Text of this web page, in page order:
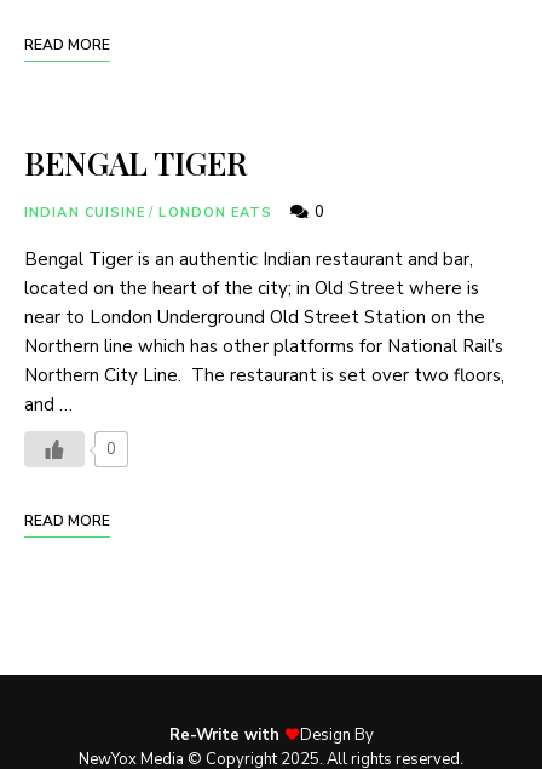
READ MORE
BENGAL TIGER
INDIAN CUISINE / LONDON EATS 0
Bengal Tiger is an authentic Indian restaurant and bar,
located on the heart of the city; in Old Street where is
near to London Underground Old Street Station on the
Northern line which has other platforms for National Rail’s
Northern City Line. The restaurant is set over two floors,
and …
0
READ MORE
Re-Write with
Design By
NewYox Media © Copyright 2025. All rights reserved.